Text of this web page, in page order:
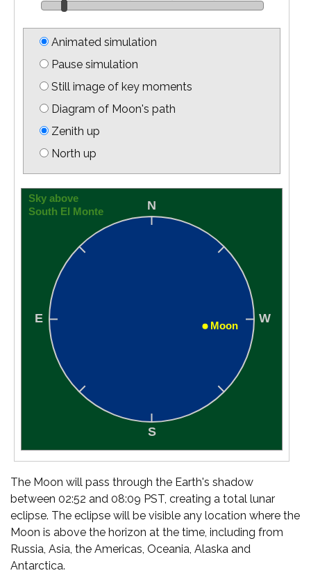
Animated simulation
Pause simulation
Still image of key moments
Diagram of Moon's path
Zenith up
North up
The Moon will pass through the Earth's shadow
between 02:52 and 08:09 PST, creating a total lunar
eclipse. The eclipse will be visible any location where the
Moon is above the horizon at the time, including from
Russia, Asia, the Americas, Oceania, Alaska and
Antarctica.